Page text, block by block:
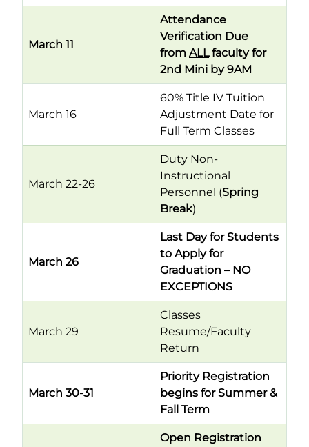
March 11
Attendance
Verification Due
from ALLfaculty for
2nd Mini by 9AM
March 16
60% Title IV Tuition
Adjustment Date for
Full Term Classes
March 22-26
Duty Non-
Instructional
Personnel (Spring
Break)
March 26
Last Day for Students
to Apply for
Graduation – NO
EXCEPTIONS
March 29
Classes
Resume/Faculty
Return
March 30-31
Priority Registration
begins for Summer &
Fall Term
Open Registration